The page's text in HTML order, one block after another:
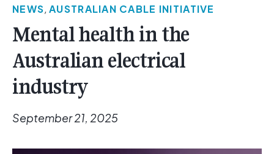
NEWS,AUSTRALIAN CABLE INITIATIVE
Mental health in the
Australian electrical
industry
September 21, 2025